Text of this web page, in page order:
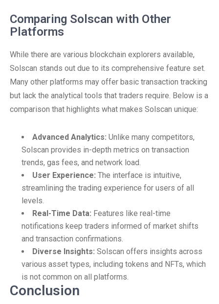
Comparing Solscan with Other
Platforms
While there are various blockchain explorers available,
Solscan stands out due to its comprehensive feature set.
Many other platforms may offer basic transaction tracking
but lack the analytical tools that traders require. Below is a
comparison that highlights what makes Solscan unique:
Advanced Analytics: Unlike many competitors,
Solscan provides in-depth metrics on transaction
trends, gas fees, and network load.
User Experience: The interface is intuitive,
streamlining the trading experience for users of all
levels.
Real-Time Data: Features like real-time
notifications keep traders informed of market shifts
and transaction confirmations.
Diverse Insights: Solscan offers insights across
various asset types, including tokens and NFTs, which
is not common on all platforms.
Conclusion